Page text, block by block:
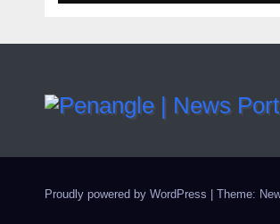
Proudly powered by WordPress | Theme: